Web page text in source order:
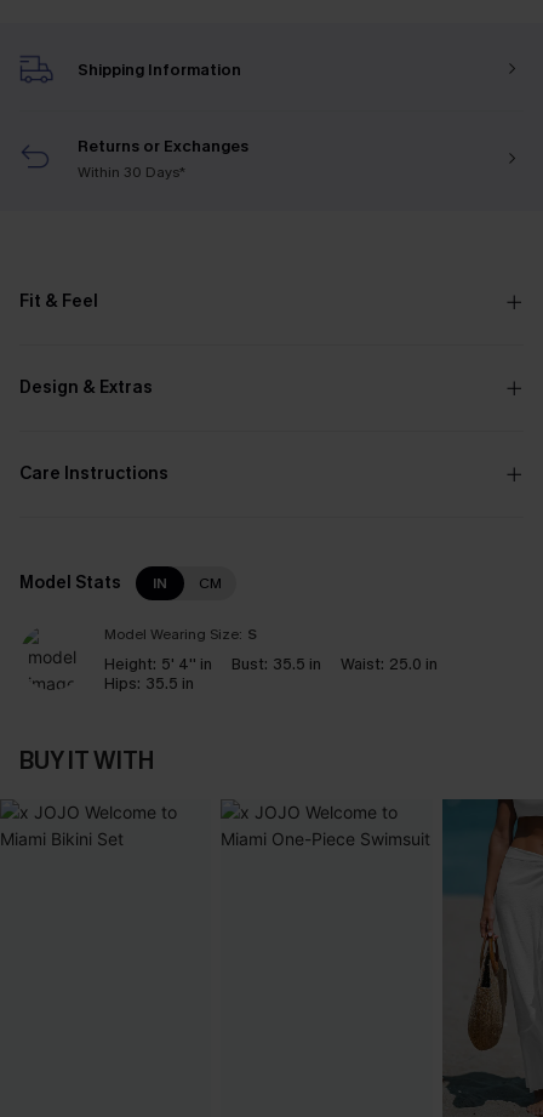
Shipping Information
Returns or Exchanges
Within 30 Days*
Fit & Feel
Design & Extras
Care Instructions
Model Stats IN CM
Model Wearing Size: S
Height: 5' 4'' in Bust: 35.5 in Waist: 25.0 in
Hips: 35.5 in
BUY IT WITH